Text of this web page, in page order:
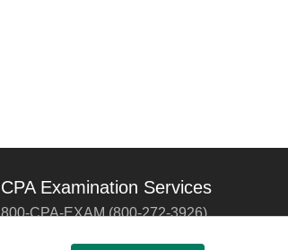
CPA Examination Services
800-CPA-EXAM (800-272-3926)